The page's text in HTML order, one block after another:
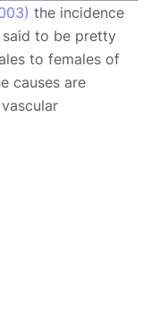
the incidence
said to be pretty
to females of
causes are